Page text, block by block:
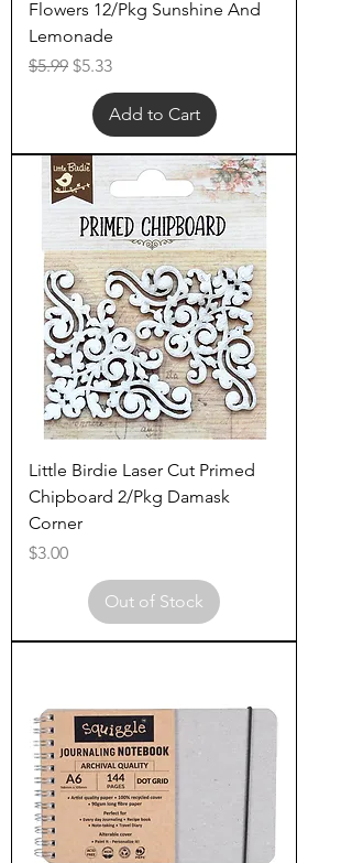
Flowers 12/Pkg Sunshine And
Lemonade
Regular Price
$5.99 Sale Price
$5.33
Add to Cart
Little Birdie Laser Cut Primed
Chipboard 2/Pkg Damask
Corner
Price
$3.00
Out of Stock